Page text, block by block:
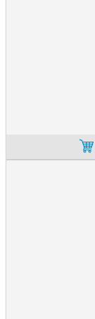
Oil on
Musée
A refined
for its
Musée
A striking
Cabanel’s
Lawrence
Lawrence Alma-
Academic painter
Greek and
with decorative
particularly